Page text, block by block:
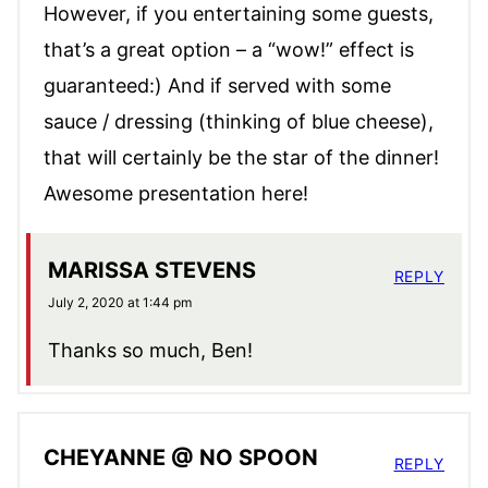
However, if you entertaining some guests,
that’s a great option – a “wow!” effect is
guaranteed:) And if served with some
sauce / dressing (thinking of blue cheese),
that will certainly be the star of the dinner!
Awesome presentation here!
MARISSA STEVENS
July 2, 2020 at 1:44 pm
Thanks so much, Ben!
REPLY
CHEYANNE @ NO SPOON
REPLY